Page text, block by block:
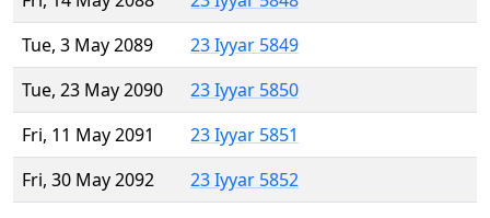
Tue, 3 May 2089
23 Iyyar 5849
Tue, 23 May 2090
23 Iyyar 5850
Fri, 11 May 2091
23 Iyyar 5851
Fri, 30 May 2092
23 Iyyar 5852